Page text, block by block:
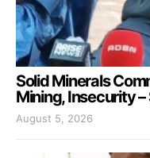
Solid Minerals
Mining, Insecurity
August 5, 2026